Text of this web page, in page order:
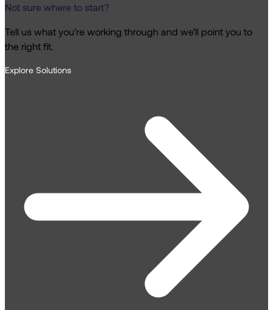
Not sure where to start?
Tell us what you’re working through and we’ll point you to
the right fit.
Explore Solutions